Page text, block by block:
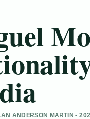
ANDERSON MARTIN •